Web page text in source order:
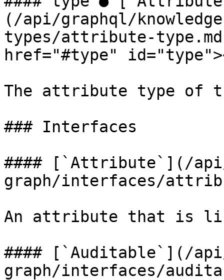
(/api/graphql/
types/attribute-
href="#type"
The attribute type of
### Interfaces
#### [`Attribute`](/api/
graph/interfaces/
An attribute that is
#### [`Auditable`](/
graph/interfaces/